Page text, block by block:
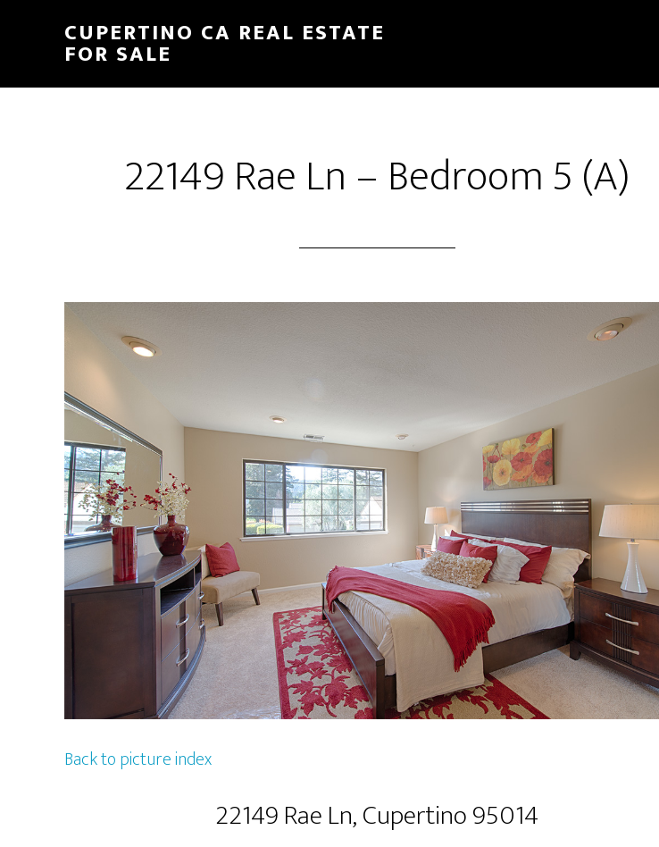
content
sidebar
CUPERTINO CA REAL ESTATE
FOR SALE
22149 Rae Ln – Bedroom 5 (A)
Back to picture index
22149 Rae Ln, Cupertino 95014